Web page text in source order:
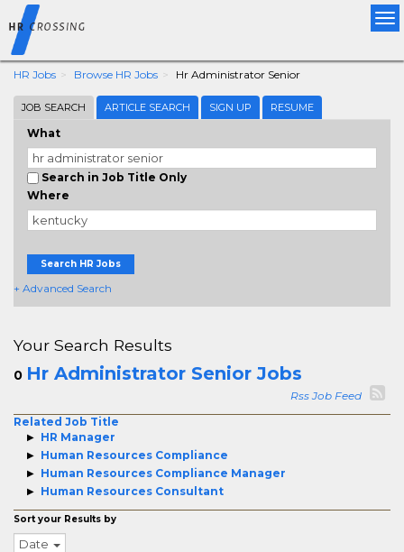
HR Jobs Browse HR Jobs Hr Administrator Senior
JOB SEARCH ARTICLE SEARCH SIGN UP RESUME
What
Search in Job Title Only
Where
Search HR Jobs
+ Advanced Search
Your Search Results
0 Hr Administrator Senior Jobs
Rss Job Feed
Related Job Title
HR Manager
Human Resources Compliance
Human Resources Compliance Manager
Human Resources Consultant
Sort your Results by
Date